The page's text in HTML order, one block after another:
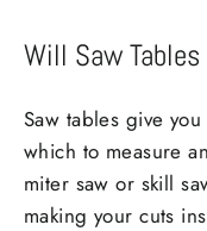
Will Saw
Saw tables give
which to measure
miter saw or skill
making your cuts